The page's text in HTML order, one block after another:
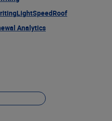
LightSpeedRoof
Analytics